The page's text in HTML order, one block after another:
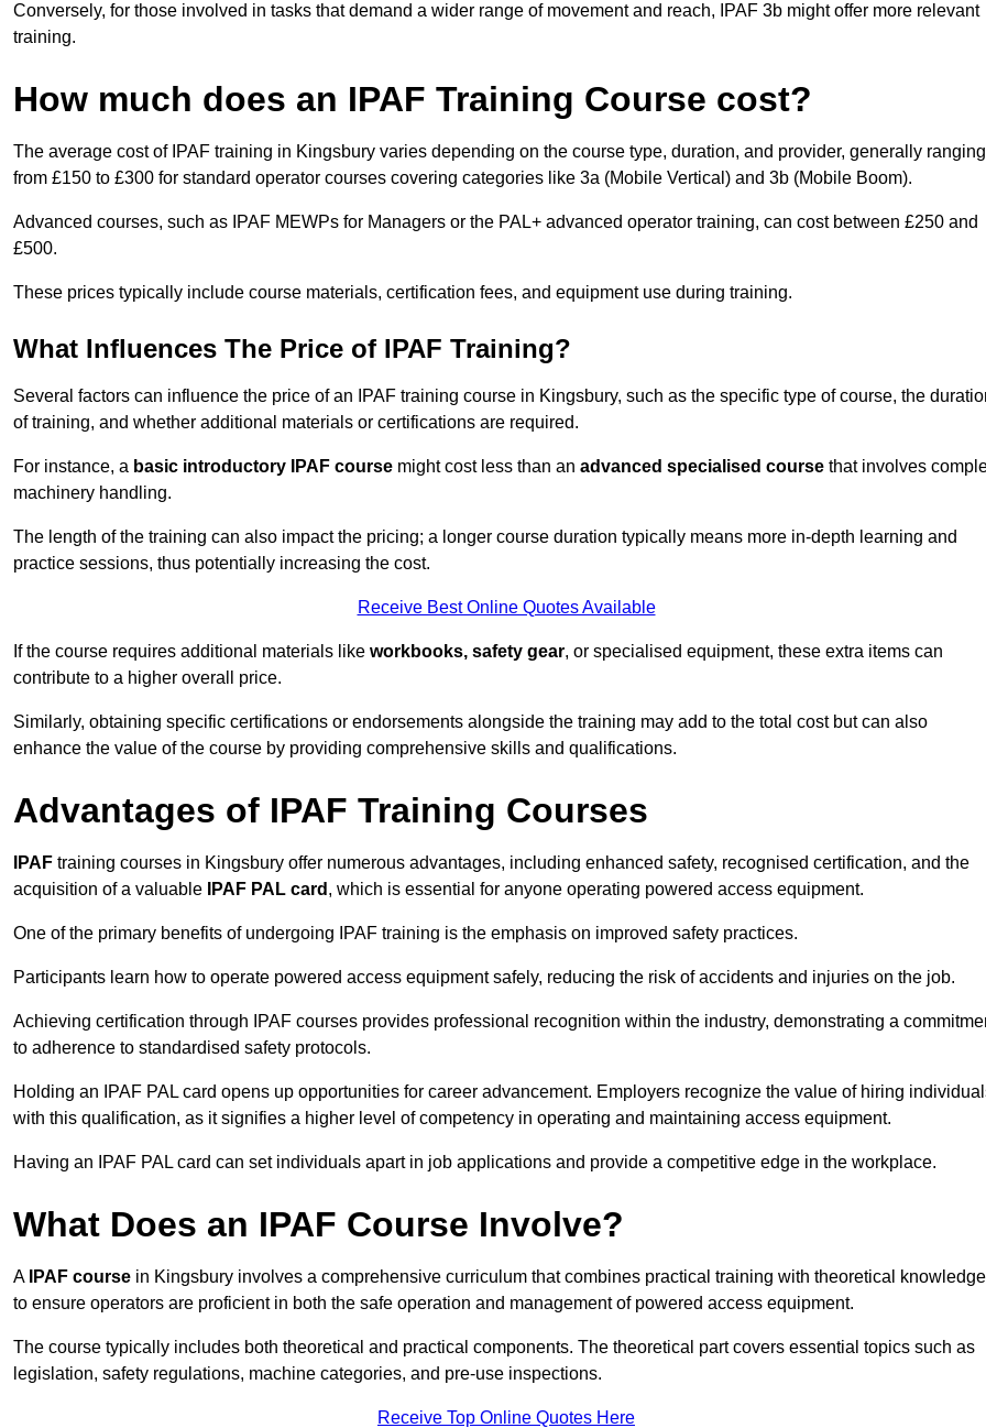
Conversely, for those involved in tasks that demand a wider range of movement and reach, IPAF 3b might offer more relevant
training.
How much does an IPAF Training Course cost?
The average cost of IPAF training in Kingsbury varies depending on the course type, duration, and provider, generally ranging
from £150 to £300 for standard operator courses covering categories like 3a (Mobile Vertical) and 3b (Mobile Boom).
Advanced courses, such as IPAF MEWPs for Managers or the PAL+ advanced operator training, can cost between £250 and
£500.
These prices typically include course materials, certification fees, and equipment use during training.
What Influences The Price of IPAF Training?
Several factors can influence the price of an IPAF training course in Kingsbury, such as the specific type of course, the
of training, and whether additional materials or certifications are required.
For instance, a basic introductory IPAF course might cost less than an advanced specialised course that involves
machinery handling.
The length of the training can also impact the pricing; a longer course duration typically means more in-depth learning and
practice sessions, thus potentially increasing the cost.
Receive Best Online Quotes Available
If the course requires additional materials like workbooks, safety gear, or specialised equipment, these extra items can
contribute to a higher overall price.
Similarly, obtaining specific certifications or endorsements alongside the training may add to the total cost but can also
enhance the value of the course by providing comprehensive skills and qualifications.
Advantages of IPAF Training Courses
IPAF training courses in Kingsbury offer numerous advantages, including enhanced safety, recognised certification, and the
acquisition of a valuable
IPAF PAL card , which is essential for anyone operating powered access equipment.
One of the primary benefits of undergoing IPAF training is the emphasis on improved safety practices.
Participants learn how to operate powered access equipment safely, reducing the risk of accidents and injuries on the job.
Achieving certification through IPAF courses provides professional recognition within the industry, demonstrating a
to adherence to standardised safety protocols.
Holding an IPAF PAL card opens up opportunities for career advancement. Employers recognize the value of hiring
with this qualification, as it signifies a higher level of competency in operating and maintaining access equipment.
Having an IPAF PAL card can set individuals apart in job applications and provide a competitive edge in the workplace.
What Does an IPAF Course Involve?
A IPAF course in Kingsbury involves a comprehensive curriculum that combines practical training with theoretical knowledge
to ensure operators are proficient in both the safe operation and management of powered access equipment.
The course typically includes both theoretical and practical components. The theoretical part covers essential topics such as
legislation, safety regulations, machine categories, and pre-use inspections.
Receive Top Online Quotes Here